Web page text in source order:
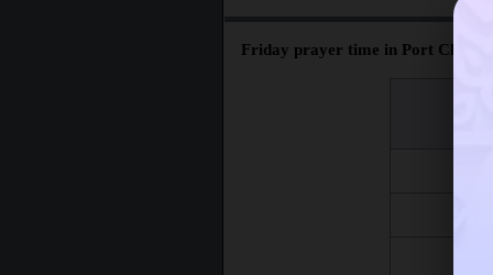
Friday prayer time in Port Chester